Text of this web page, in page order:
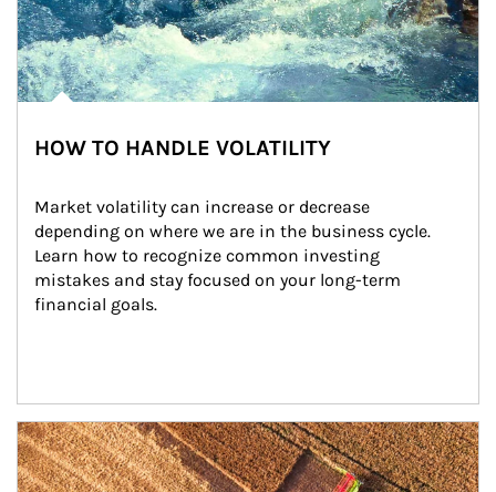
HOW TO HANDLE VOLATILITY
Market volatility can increase or decrease
depending on where we are in the business cycle.
Learn how to recognize common investing
mistakes and stay focused on your long-term
financial goals.
Article Image